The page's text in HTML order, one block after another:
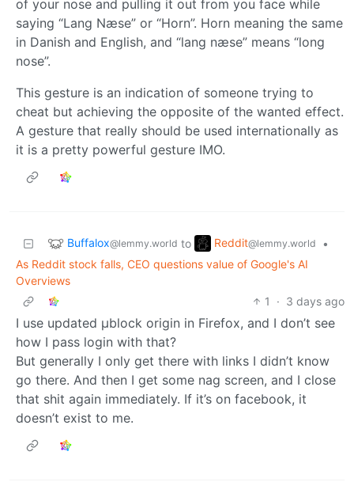
of your nose and pulling it out from you face while
saying “Lang Næse” or “Horn”. Horn meaning the same
in Danish and English, and “lang næse” means “long
nose”.
This gesture is an indication of someone trying to
cheat but achieving the opposite of the wanted effect.
A gesture that really should be used internationally as
it is a pretty powerful gesture IMO.
Buffalox@lemmy.world to Reddit@lemmy.world
•
As Reddit stock falls, CEO questions value of Google's AI
Overviews
1
· 3 days ago
I use updated µblock origin in Firefox, and I don’t see
how I pass login with that?
But generally I only get there with links I didn’t know
go there. And then I get some nag screen, and I close
that shit again immediately. If it’s on facebook, it
doesn’t exist to me.